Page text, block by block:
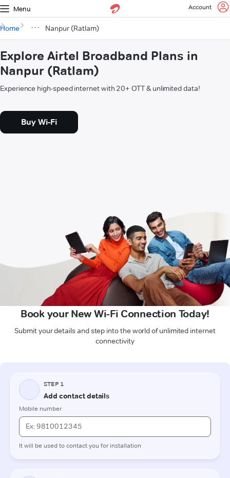
Menu Account
Home Nanpur (Ratlam)
Explore Airtel Broadband Plans in
Nanpur (Ratlam)
Experience high-speed internet with 20+ OTT & unlimited data!
Buy Wi-Fi
Book your New Wi-Fi Connection Today!
Submit your details and step into the world of unlimited internet
connectivity